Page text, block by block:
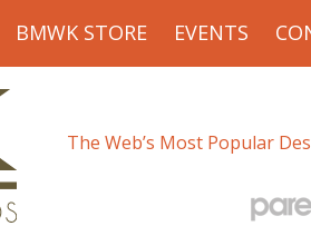
BMWK STORE EVENTS
The Web’s Most Popular